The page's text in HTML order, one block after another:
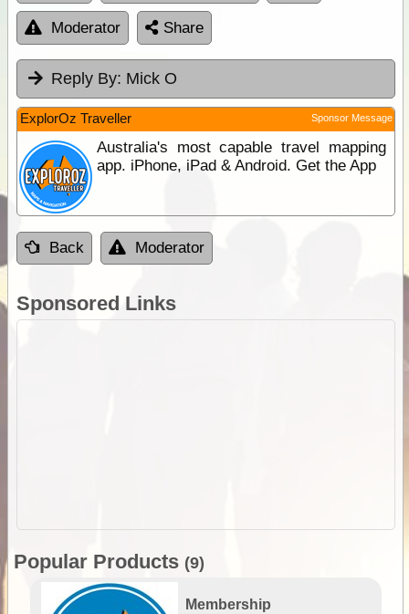
Moderator Share
Reply By: Mick O
ExplorOz Traveller Sponsor Message
Australia's most capable travel mapping
app. iPhone, iPad & Android. Get the App
Back Moderator
Sponsored Links
Popular Products (9)
Membership